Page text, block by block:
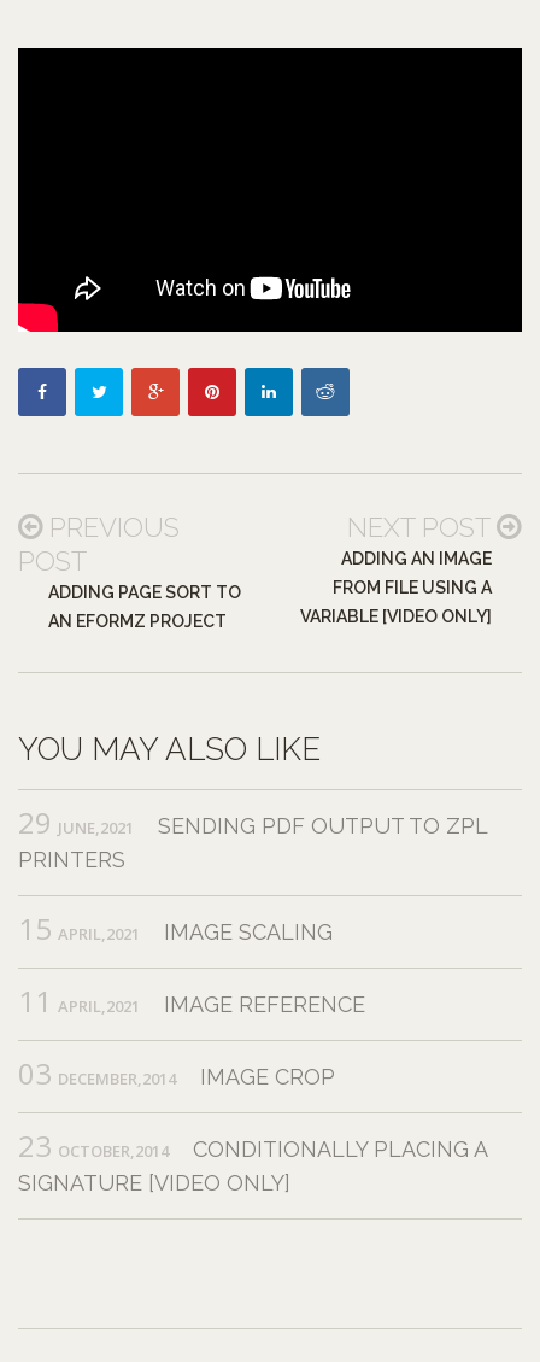
PREVIOUS
POST
ADDING PAGE SORT TO
AN EFORMZ PROJECT
NEXT POST
ADDING AN IMAGE
FROM FILE USING A
VARIABLE [VIDEO ONLY]
YOU MAY ALSO LIKE
29 JUNE,2021
SENDING PDF OUTPUT TO ZPL
PRINTERS
15 APRIL,2021 IMAGE SCALING
11 APRIL,2021 IMAGE REFERENCE
03 DECEMBER,2014 IMAGE CROP
23 OCTOBER,2014
CONDITIONALLY PLACING A
SIGNATURE [VIDEO ONLY]